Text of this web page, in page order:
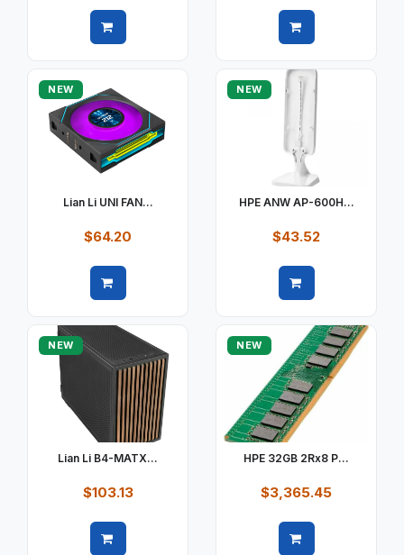
NEW
Lian Li UNI FAN...
$64.20
NEW
HPE ANW AP-600H...
$43.52
NEW
Lian Li B4-MATX...
$103.13
NEW
HPE 32GB 2Rx8 P...
$3,365.45